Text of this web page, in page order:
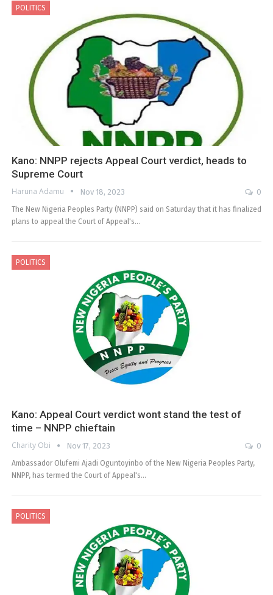
POLITICS
Kano: NNPP rejects Appeal Court verdict, heads to
Supreme Court
Haruna Adamu Nov 18, 2023
0
The New Nigeria Peoples Party (NNPP) said on Saturday that it has finalized
plans to appeal the Court of Appeal's…
POLITICS
Kano: Appeal Court verdict wont stand the test of
time – NNPP chieftain
Charity Obi Nov 17, 2023
0
Ambassador Olufemi Ajadi Oguntoyinbo of the New Nigeria Peoples Party,
NNPP, has termed the Court of Appeal's…
POLITICS